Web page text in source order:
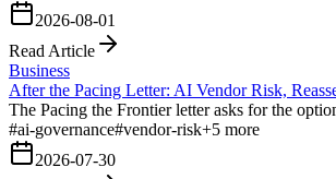
2026-08-01
Read Article
Business
After the Pacing Letter: AI Vendor Risk,
The Pacing the Frontier letter asks for the
#ai-governance#vendor-risk+5 more
2026-07-30